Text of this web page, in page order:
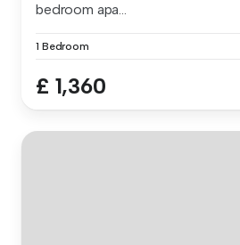
bedroom apa...
1 Bedroom
£ 1,360